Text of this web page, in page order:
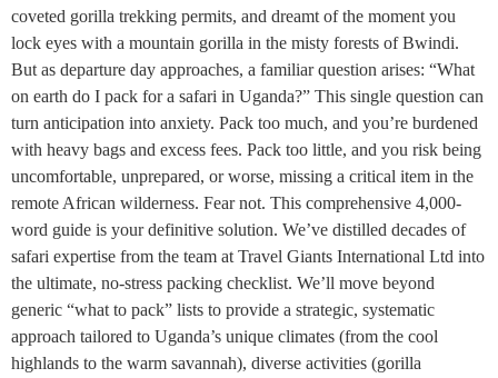
coveted gorilla trekking permits, and dreamt of the moment you
lock eyes with a mountain gorilla in the misty forests of Bwindi.
But as departure day approaches, a familiar question arises: “What
on earth do I pack for a safari in Uganda?” This single question can
turn anticipation into anxiety. Pack too much, and you’re burdened
with heavy bags and excess fees. Pack too little, and you risk being
uncomfortable, unprepared, or worse, missing a critical item in the
remote African wilderness. Fear not. This comprehensive 4,000-
word guide is your definitive solution. We’ve distilled decades of
safari expertise from the team at Travel Giants International Ltd into
the ultimate, no-stress packing checklist. We’ll move beyond
generic “what to pack” lists to provide a strategic, systematic
approach tailored to Uganda’s unique climates (from the cool
highlands to the warm savannah), diverse activities (gorilla